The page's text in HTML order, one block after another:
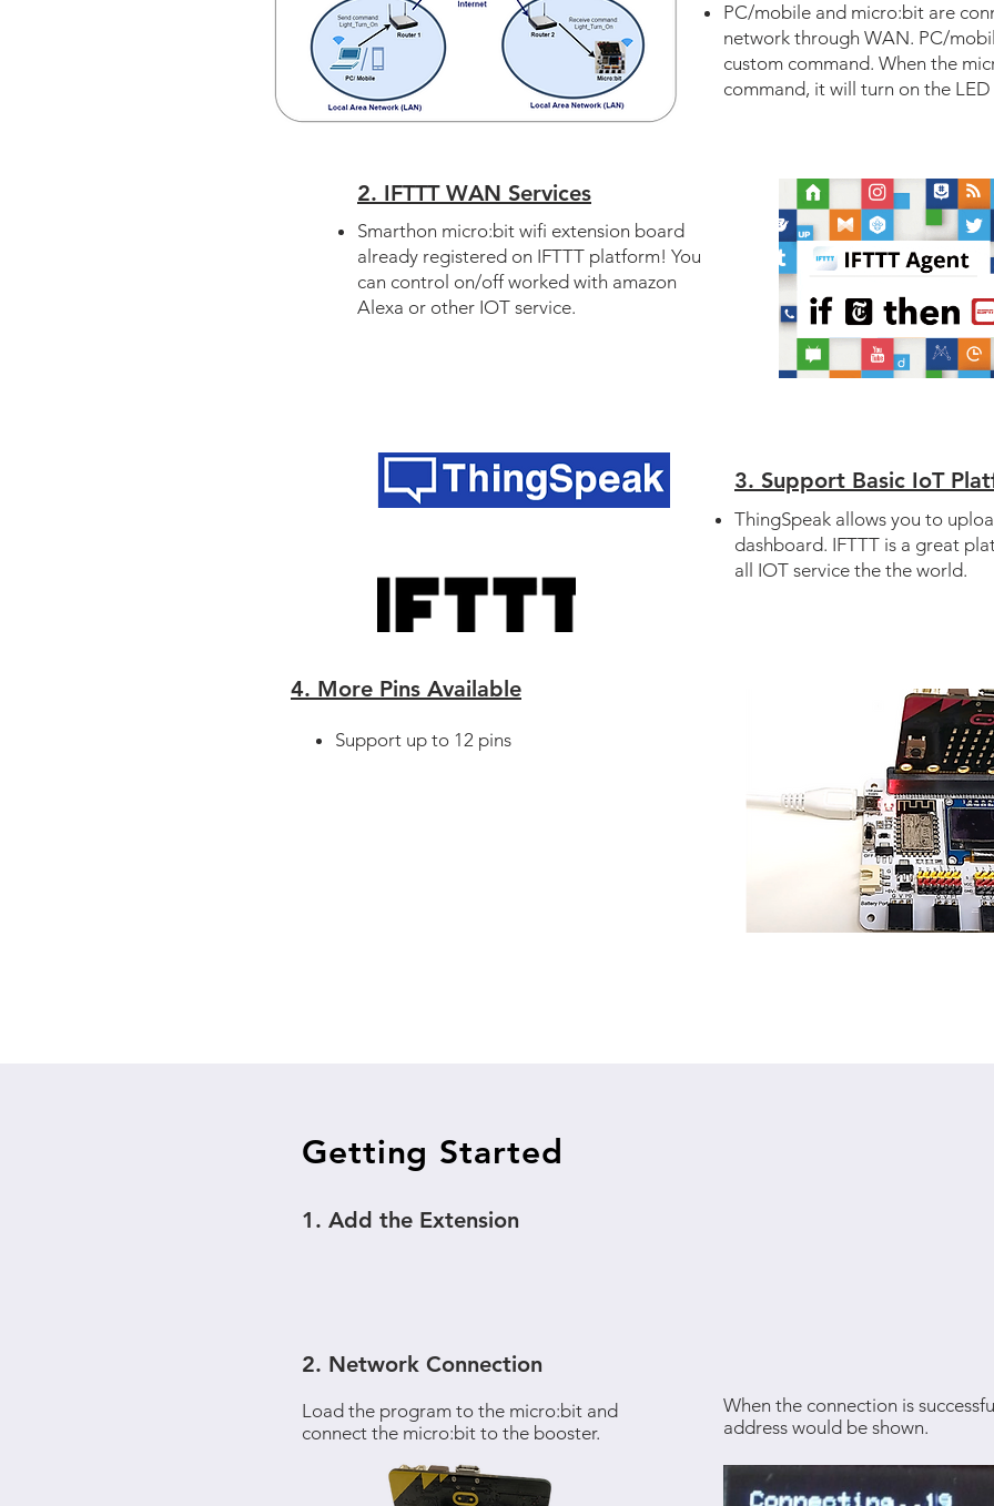
PC/mobile and micro:bit are
network through WAN. PC/
custom command. When the
command, it will turn on the
Smarthon micro:bit wifi extension board
already registered on IFTTT platform! You
can control on/off worked with amazon
Alexa or other IOT service.
2. IFTTT WAN Services
3. Support Basic IoT
ThingSpeak allows you to
dashboard. IFTTT is a great
all IOT service the the world.
Support up to 12 pins
4. More Pins Available
Getting Started
1. Add the Extension
2. Network Connection
Load the program to the micro:bit and
connect the micro:bit to the booster.
When the connection is
address would be shown.